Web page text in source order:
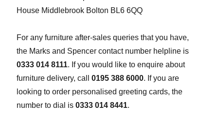
House Middlebrook Bolton BL6 6QQ
For any furniture after-sales queries that you have,
the Marks and Spencer contact number helpline is
0333 014 8111. If you would like to enquire about
furniture delivery, call0195 388 6000. If you are
looking to order personalised greeting cards, the
number to dial is0333 014 8441.